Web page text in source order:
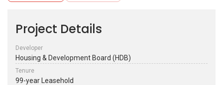
Project Details
Developer
Housing & Development Board (HDB)
Tenure
99-year Leasehold